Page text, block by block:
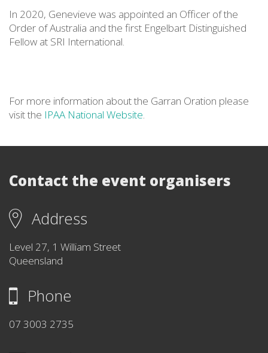
In 2020, Genevieve was appointed an Officer of the
Order of Australia and the first Engelbart Distinguished
Fellow at SRI International.
For more information about the Garran Oration please
visit the IPAA National Website.
Contact the event organisers
Address
Level 27, 1 William Street
Queensland
Phone
07 3003 2735